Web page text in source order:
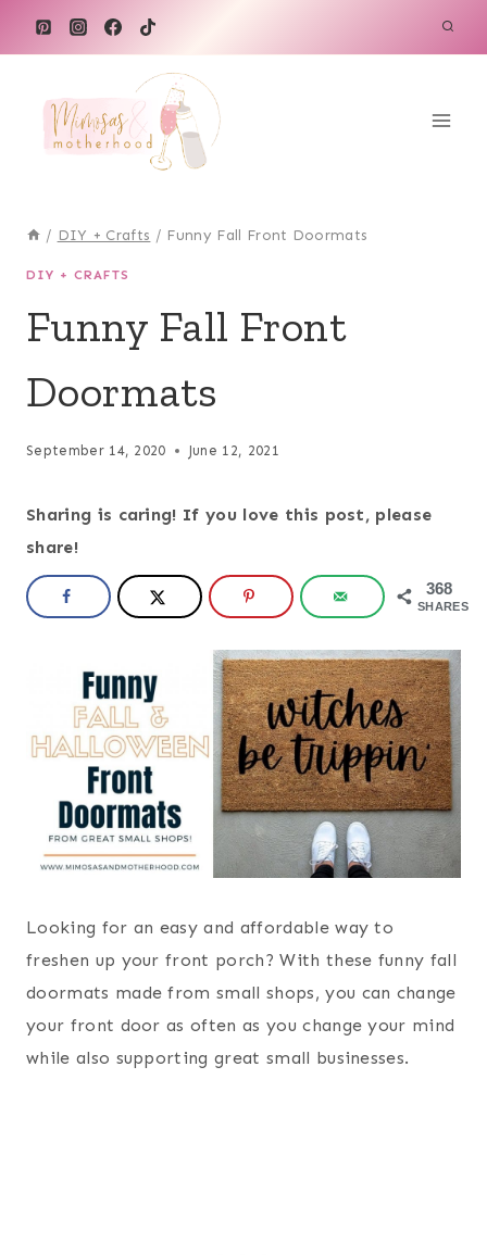
/ DIY + Crafts / Funny Fall Front Doormats
DIY + CRAFTS
Funny Fall Front
Doormats
September 14, 2020 June 12, 2021
Sharing is caring! If you love this post, please
share!
368
SHARES
Looking for an easy and affordable way to
freshen up your front porch? With these funny fall
doormats made from small shops, you can change
your front door as often as you change your mind
while also supporting great small businesses.